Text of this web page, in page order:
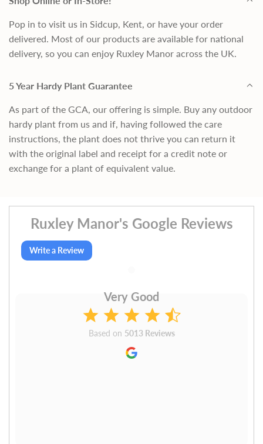
Pop in to visit us in Sidcup, Kent, or have your order
delivered. Most of our products are available for national
delivery, so you can enjoy Ruxley Manor across the UK.
5 Year Hardy Plant Guarantee
As part of the GCA, our offering is simple. Buy any outdoor
hardy plant from us and if, having followed the care
instructions, the plant does not thrive you can return it
with the original label and receipt for a credit note or
exchange for a plant of equivalent value.
Ruxley Manor's Google Reviews
Write a Review
Very Good
Based on 5013 Reviews